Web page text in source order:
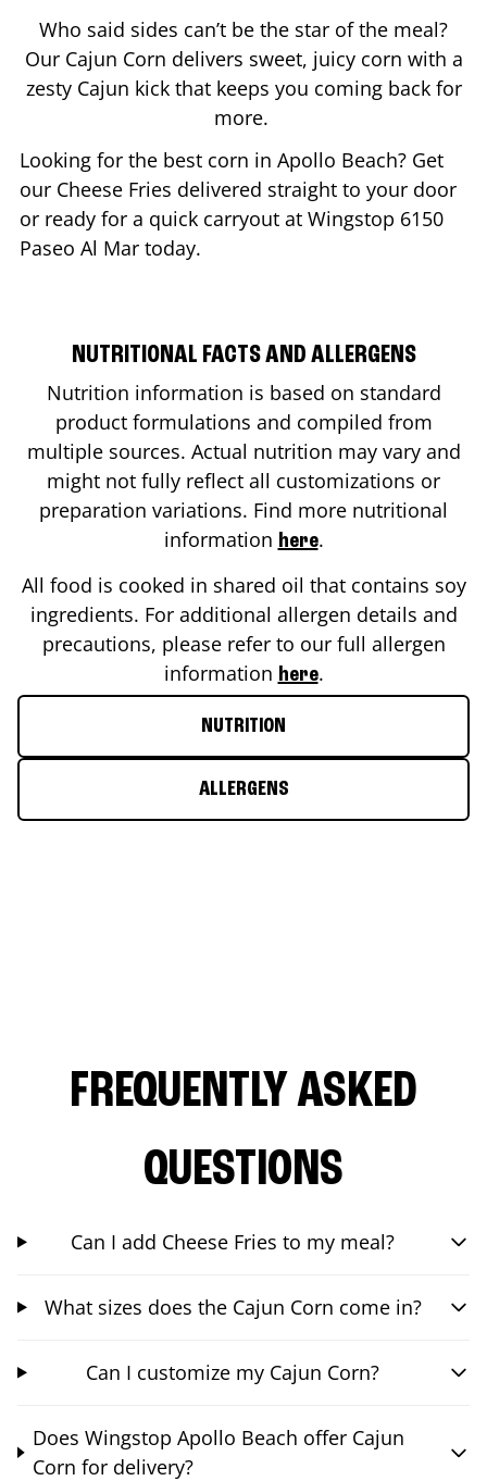
Who said sides can’t be the star of the meal?
Our Cajun Corn delivers sweet, juicy corn with a
zesty Cajun kick that keeps you coming back for
more.
Looking for the best corn in Apollo Beach? Get
our Cheese Fries delivered straight to your door
or ready for a quick carryout at Wingstop 6150
Paseo Al Mar today.
NUTRITIONAL FACTS AND ALLERGENS
Nutrition information is based on standard
product formulations and compiled from
multiple sources. Actual nutrition may vary and
might not fully reflect all customizations or
preparation variations. Find more nutritional
information here.
All food is cooked in shared oil that contains soy
ingredients. For additional allergen details and
precautions, please refer to our full allergen
information here.
NUTRITION
ALLERGENS
FREQUENTLY ASKED
QUESTIONS
Can I add Cheese Fries to my meal?
What sizes does the Cajun Corn come in?
Can I customize my Cajun Corn?
Does Wingstop Apollo Beach offer Cajun
Corn for delivery?